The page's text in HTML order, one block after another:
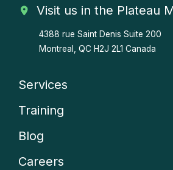
Visit us in the Plateau
4388 rue Saint Denis Suite 200
Montreal, QC H2J 2L1 Canada
Company
menu
Services
Training
Blog
Careers